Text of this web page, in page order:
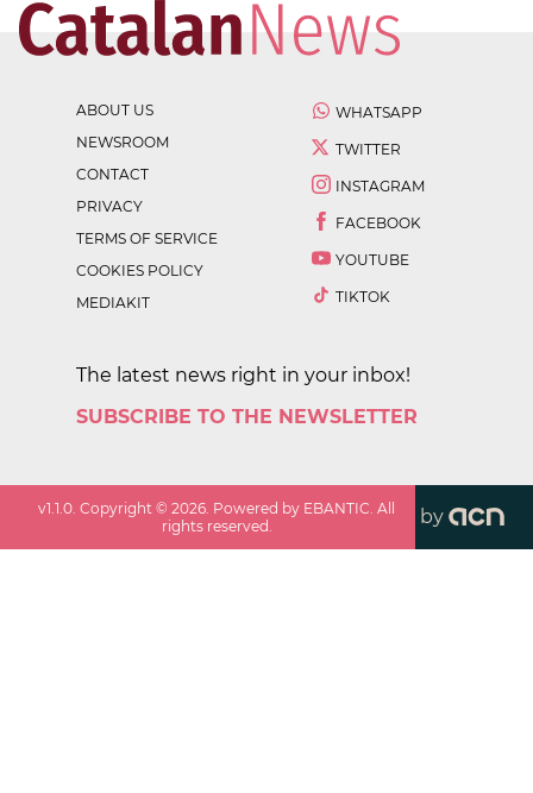
ABOUT US
NEWSROOM
CONTACT
PRIVACY
TERMS OF SERVICE
COOKIES POLICY
MEDIAKIT
WHATSAPP
TWITTER
INSTAGRAM
FACEBOOK
YOUTUBE
TIKTOK
The latest news right in your inbox!
SUBSCRIBE TO THE NEWSLETTER
v1.1.0 . Copyright ©2026 . Powered by EBANTIC. All
rights reserved.
by